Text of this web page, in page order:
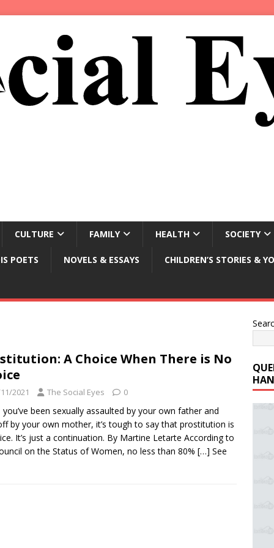
CULTURE FAMILY HEALTH SOCIETY
POETS NOVELS & ESSAYS CHILDREN’S STORIES &
A Choice When There is No
2021 The Social Eyes 0
you’ve been sexually assaulted by your own father and
by your own mother, it’s tough to say that prostitution is
It’s just a continuation. By Martine Letarte According to
on the Status of Women, no less than 80% […] See